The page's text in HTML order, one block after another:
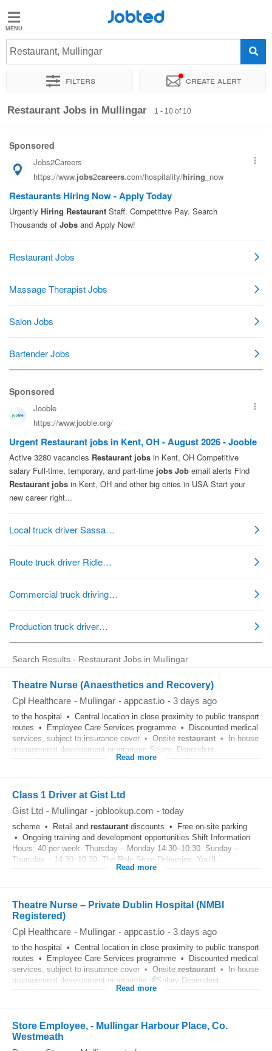
Jobted
Jobs
Salaries
Jobted
Restaurant, Mullingar
Filters Create alert
Sort by Exact location Company
Restaurant Jobs in Mullingar 1 - 10 of 10
Search Results - Restaurant Jobs in Mullingar
Theatre Nurse (Anaesthetics and Recovery)
Cpl Healthcare - Mullingar - appcast.io - 3 days ago
to the hospital • Central location in close proximity to public transport
routes • Employee Care Services programme • Discounted medical
services, subject to insurance cover • Onsite restaurant • In-house
management development programme Salary: Dependent...
Read more
Class 1 Driver at Gist Ltd
Gist Ltd - Mullingar - joblookup.com - today
scheme • Retail and restaurantdiscounts • Free on‑site parking
• Ongoing training and development opportunities Shift Information
Hours: 40 per week. Thursday – Monday 14:30–10:30. Sunday –
Thursday – 14:30–10:30. The Role Store Deliveries: You’ll...
Read more
Theatre Nurse – Private Dublin Hospital (NMBI
Registered)
Cpl Healthcare - Mullingar - appcast.io - 3 days ago
to the hospital • Central location in close proximity to public transport
routes • Employee Care Services programme • Discounted medical
services, subject to insurance cover • Onsite restaurant • In-house
management development programme 💰Salary:Dependent...
Read more
Store Employee, - Mullingar Harbour Place, Co.
Westmeath